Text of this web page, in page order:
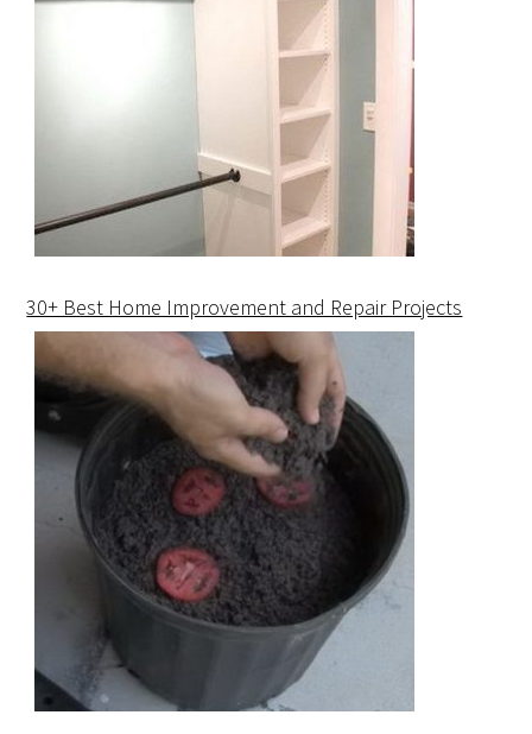
30+ Best Home Improvement and Repair Projects